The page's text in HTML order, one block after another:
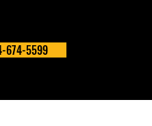
674-5599